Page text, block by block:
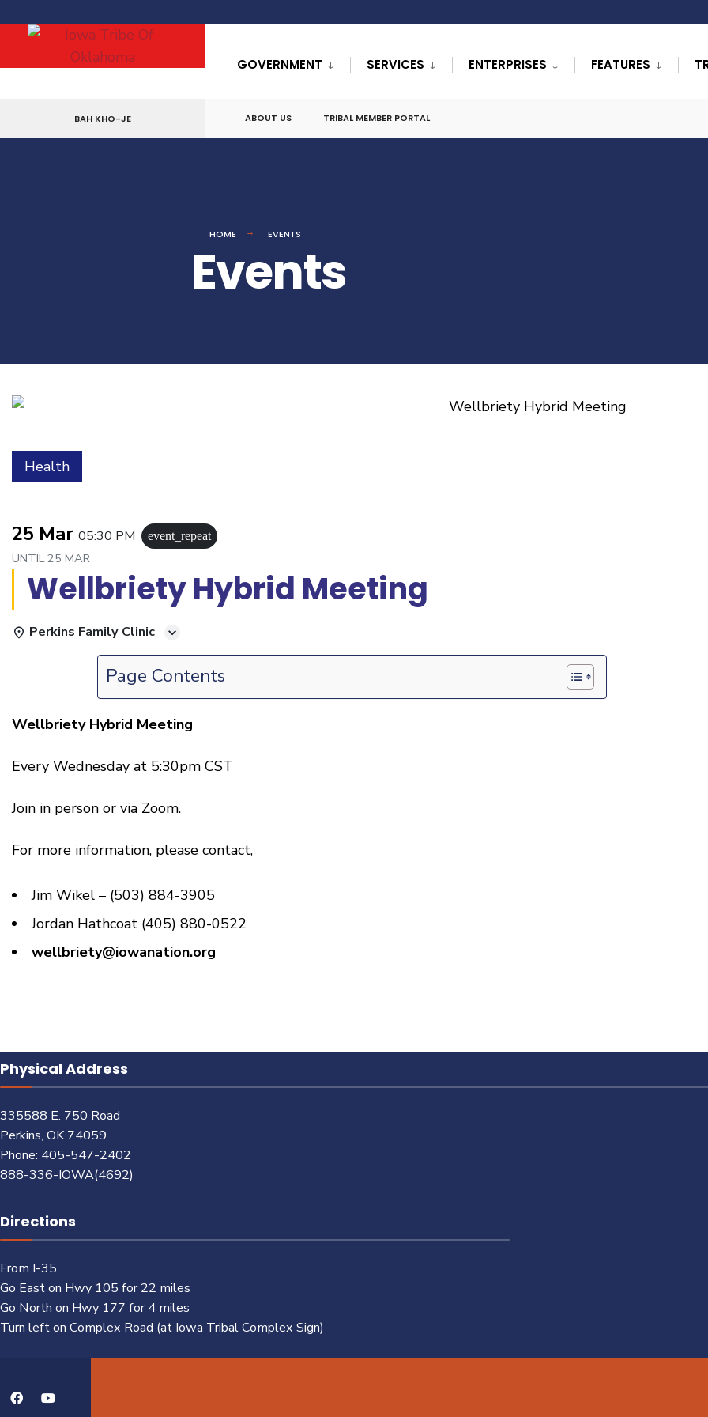
Skip
GOVERNMENT SERVICES ENTERPRISES FEATURES
BAH KHO-JE ABOUT US TRIBAL MEMBER PORTAL
HOME EVENTS
Events
Health
25 Mar 05:30 PM event_repeat
UNTIL25 MAR
Wellbriety Hybrid Meeting
Perkins Family Clinic
Page Contents
Wellbriety Hybrid Meeting
Every Wednesday at 5:30pm CST
Join in person or via Zoom.
For more information, please contact,
Jim Wikel – (503) 884-3905
Jordan Hathcoat (405) 880-0522
wellbriety@iowanation.org
Physical Address
335588 E. 750 Road
Perkins, OK 74059
Phone: 405-547-2402
888-336-IOWA(4692)
Directions
From I-35
Go East on Hwy 105 for 22 miles
Go North on Hwy 177 for 4 miles
Turn left on Complex Road (at Iowa Tribal Complex Sign)